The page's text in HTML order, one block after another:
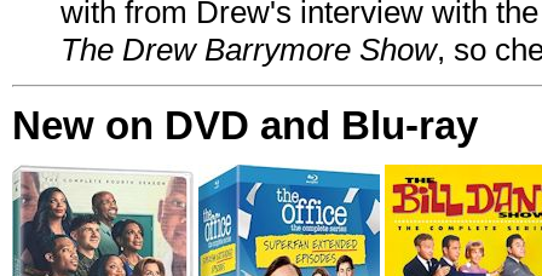
with from Drew's interview with
The Drew Barrymore Show, so
New on DVD and Blu-ray